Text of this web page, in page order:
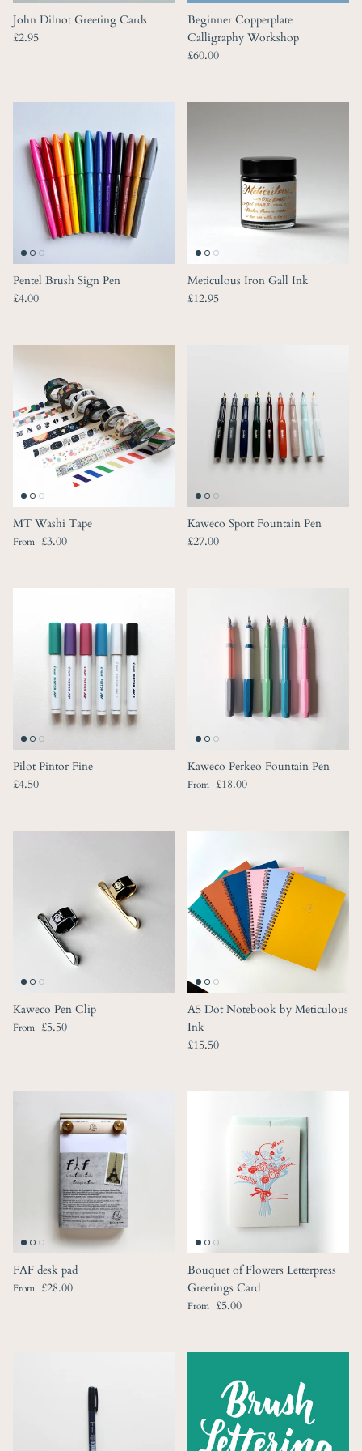
John Dilnot Greeting Cards
Regular price
£2.95
Beginner Copperplate
Calligraphy Workshop
Regular price
£60.00
Pentel Brush Sign Pen
Regular price
£4.00
Meticulous Iron Gall Ink
Regular price
£12.95
MT Washi Tape
Regular price
From £3.00
Kaweco Sport Fountain Pen
Regular price
£27.00
Pilot Pintor Fine
Regular price
£4.50
Kaweco Perkeo Fountain Pen
Regular price
From £18.00
Kaweco Pen Clip
Regular price
From £5.50
A5 Dot Notebook by Meticulous
Ink
Regular price
£15.50
FAF desk pad
Regular price
From £28.00
Bouquet of Flowers Letterpress
Greetings Card
Regular price
From £5.00